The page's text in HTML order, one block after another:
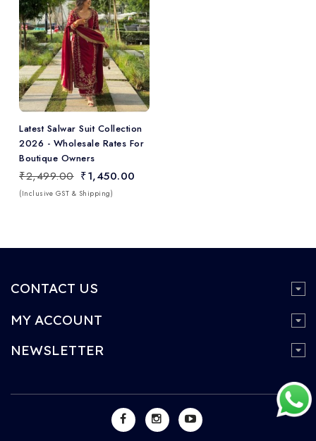
Latest Salwar Suit Collection
2026 - Wholesale Rates For
Boutique Owners
₹2,499.00 ₹1,450.00
(Inclusive GST & Shipping)
CONTACT US
MY ACCOUNT
NEWSLETTER